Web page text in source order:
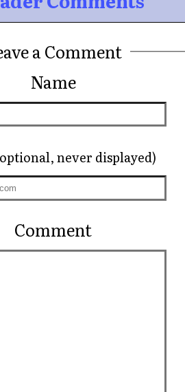
a Comment
Name
never displayed)
Comment